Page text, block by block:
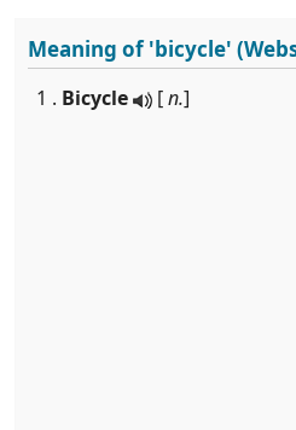
Meaning of'bicycle'
1 . Bicycle [n.]